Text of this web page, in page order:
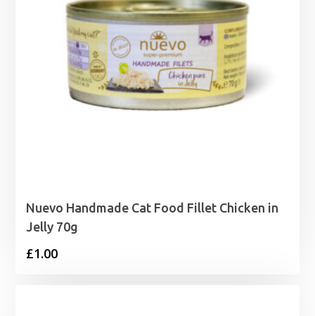
Nuevo Handmade Cat Food Fillet Chicken in
Jelly 70g
£1.00